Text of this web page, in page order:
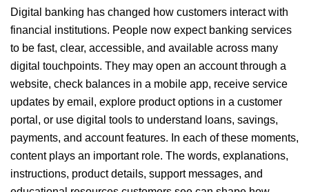
Digital banking has changed how customers interact with
financial institutions. People now expect banking services
to be fast, clear, accessible, and available across many
digital touchpoints. They may open an account through a
website, check balances in a mobile app, receive service
updates by email, explore product options in a customer
portal, or use digital tools to understand loans, savings,
payments, and account features. In each of these moments,
content plays an important role. The words, explanations,
instructions, product details, support messages, and